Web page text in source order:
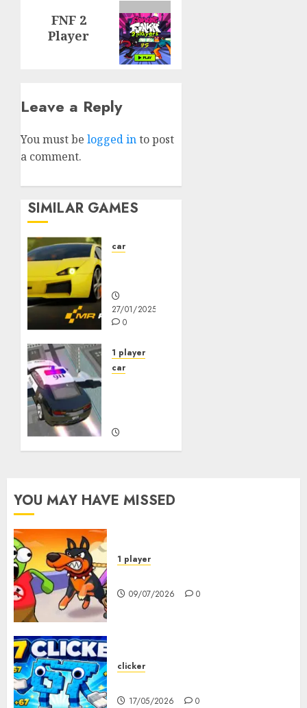
Next
post:
FNF 2
Player
Leave a Reply
You must be logged into post
a comment.
SIMILAR GAMES
car
27/01/2025
0
1 player
car
YOU MAY HAVE MISSED
1 player
09/07/2026 0
clicker
17/05/2026 0